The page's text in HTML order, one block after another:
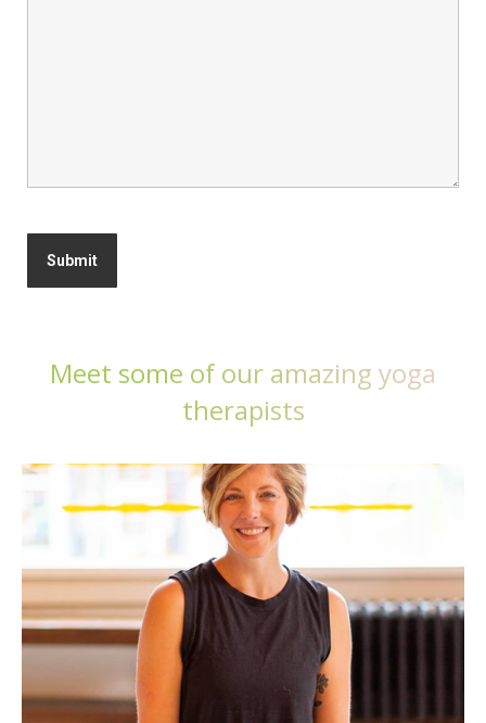
Meet some of our amazing yoga
therapists